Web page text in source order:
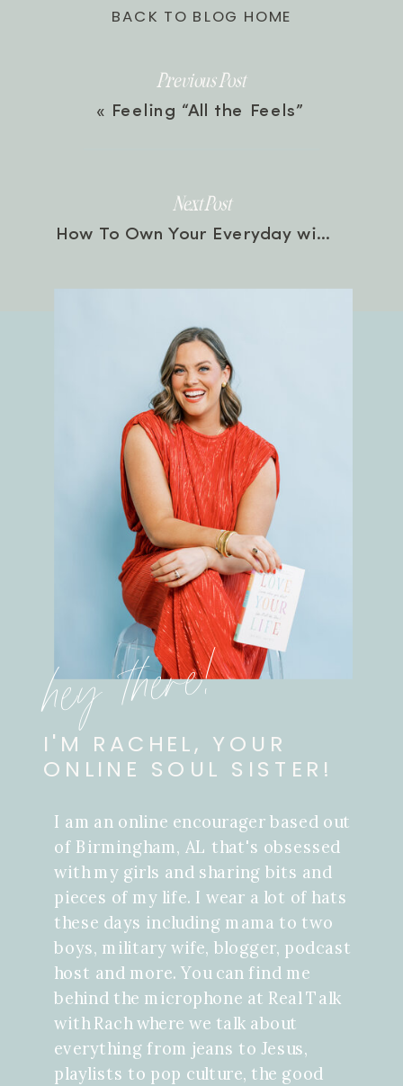
How To Own Your Everyday with Jordan Lee Dooley | Episode 53
« Feeling “All the Feels”
Previous Post
Next Post
BACK TO BLOG HOME
I am an online encourager based out
of Birmingham, AL that's obsessed
with my girls and sharing bits and
pieces of my life. I wear a lot of hats
these days including mama to two
boys, military wife, blogger, podcast
host and more. You can find me
behind the microphone at Real Talk
with Rach where we talk about
everything from jeans to Jesus,
playlists to pop culture, the good
I'M RACHEL, YOUR
ONLINE SOUL SISTER!
hey there!